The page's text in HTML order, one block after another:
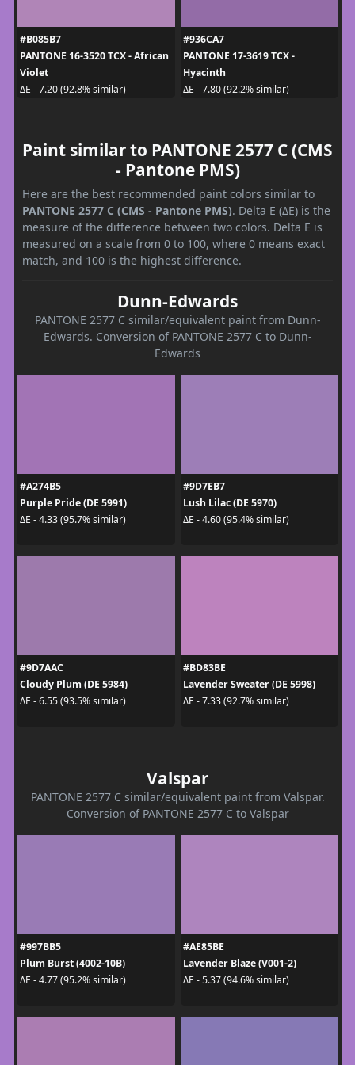
#B085B7
PANTONE 16-3520 TCX - African
Violet
ΔE - 7.20 (92.8% similar)
#936CA7
PANTONE 17-3619 TCX -
Hyacinth
ΔE - 7.80 (92.2% similar)
Paint similar to PANTONE 2577 C (CMS
- Pantone PMS)
Here are the best recommended paint colors similar to
PANTONE 2577 C (CMS - Pantone PMS). Delta E (ΔE) is the
measure of the difference between two colors. Delta E is
measured on a scale from 0 to 100, where 0 means exact
match, and 100 is the highest difference.
Dunn-Edwards
PANTONE 2577 C similar/equivalent paint from Dunn-
Edwards. Conversion of PANTONE 2577 C to Dunn-
Edwards
#A274B5
Purple Pride (DE 5991)
ΔE - 4.33 (95.7% similar)
#9D7EB7
Lush Lilac (DE 5970)
ΔE - 4.60 (95.4% similar)
#9D7AAC
Cloudy Plum (DE 5984)
ΔE - 6.55 (93.5% similar)
#BD83BE
Lavender Sweater (DE 5998)
ΔE - 7.33 (92.7% similar)
Valspar
PANTONE 2577 C similar/equivalent paint from Valspar.
Conversion of PANTONE 2577 C to Valspar
#997BB5
Plum Burst (4002-10B)
ΔE - 4.77 (95.2% similar)
#AE85BE
Lavender Blaze (V001-2)
ΔE - 5.37 (94.6% similar)